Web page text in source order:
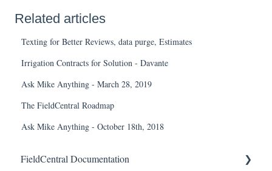
Related articles
Texting for Better Reviews, data purge, Estimates
Irrigation Contracts for Solution - Davante
Ask Mike Anything - March 28, 2019
The FieldCentral Roadmap
Ask Mike Anything - October 18th, 2018
FieldCentral Documentation